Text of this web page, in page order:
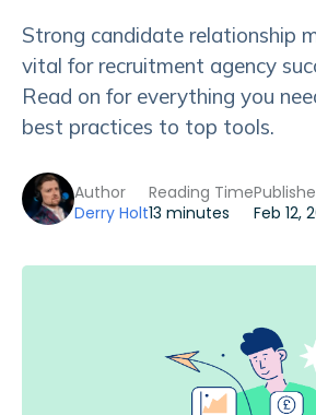
Strong candidate relationship
vital for recruitment agency
Read on for everything you
best practices to top tools.
Author
Derry Holt
Reading Time
13 minutes
Feb 12,